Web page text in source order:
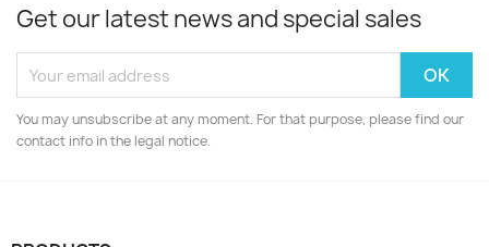
Get our latest news and special sales
You may unsubscribe at any moment. For that purpose, please find our
contact info in the legal notice.